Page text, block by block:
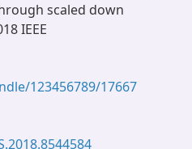
scaled down
IEEE
123456789/17667